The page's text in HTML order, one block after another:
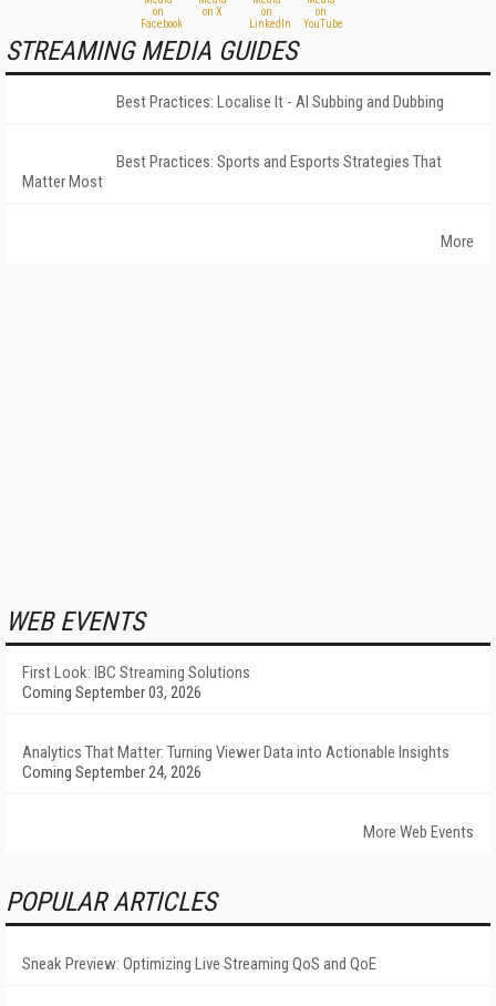
STREAMING MEDIA GUIDES
Best Practices: Localise It - AI Subbing and Dubbing
Best Practices: Sports and Esports Strategies That
Matter Most
More
WEB EVENTS
First Look: IBC Streaming Solutions
Coming September 03, 2026
Analytics That Matter: Turning Viewer Data into Actionable Insights
Coming September 24, 2026
More Web Events
POPULAR ARTICLES
Sneak Preview: Optimizing Live Streaming QoS and QoE